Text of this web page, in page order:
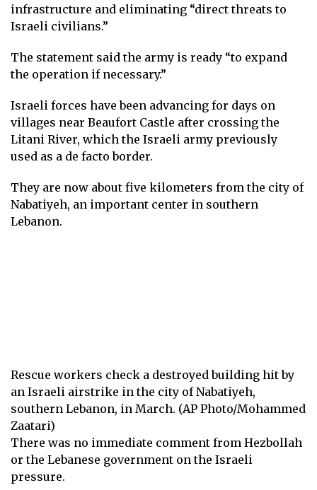
infrastructure and eliminating “direct threats to
Israeli civilians.”
The statement said the army is ready “to expand
the operation if necessary.”
Israeli forces have been advancing for days on
villages near Beaufort Castle after crossing the
Litani River, which the Israeli army previously
used as a de facto border.
They are now about five kilometers from the city of
Nabatiyeh, an important center in southern
Lebanon.
Rescue workers check a destroyed building hit by
an Israeli airstrike in the city of Nabatiyeh,
southern Lebanon, in March. (AP Photo/Mohammed
Zaatari)
There was no immediate comment from Hezbollah
or the Lebanese government on the Israeli
pressure.